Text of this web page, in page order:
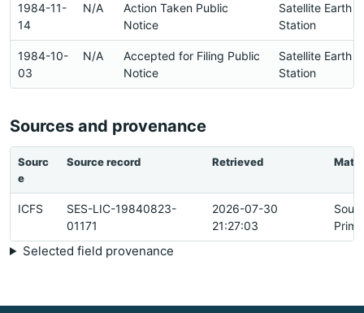
1984-11-
14
N/A
Action Taken Public
Notice
Satellite Earth
Station
1984-10-
03
N/A
Accepted for Filing Public
Notice
Satellite Earth
Station
Sources and provenance
Sourc
e
Source record Retrieved
ICFS
SES-LIC-19840823-
01171
2026-07-30
21:27:03
Selected field provenance